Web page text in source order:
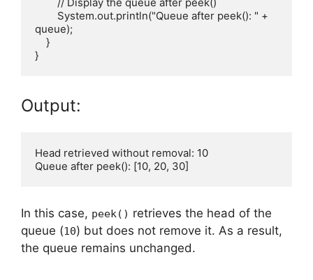
queue);
Output:
Head retrieved without removal: 10
In this case, peek() retrieves the head of the
queue (10) but does not remove it. As a result,
the queue remains unchanged.